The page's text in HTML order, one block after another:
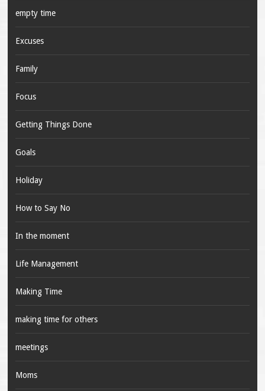
empty time
Excuses
Family
Focus
Getting Things Done
Goals
Holiday
How to Say No
In the moment
Life Management
Making Time
making time for others
meetings
Moms